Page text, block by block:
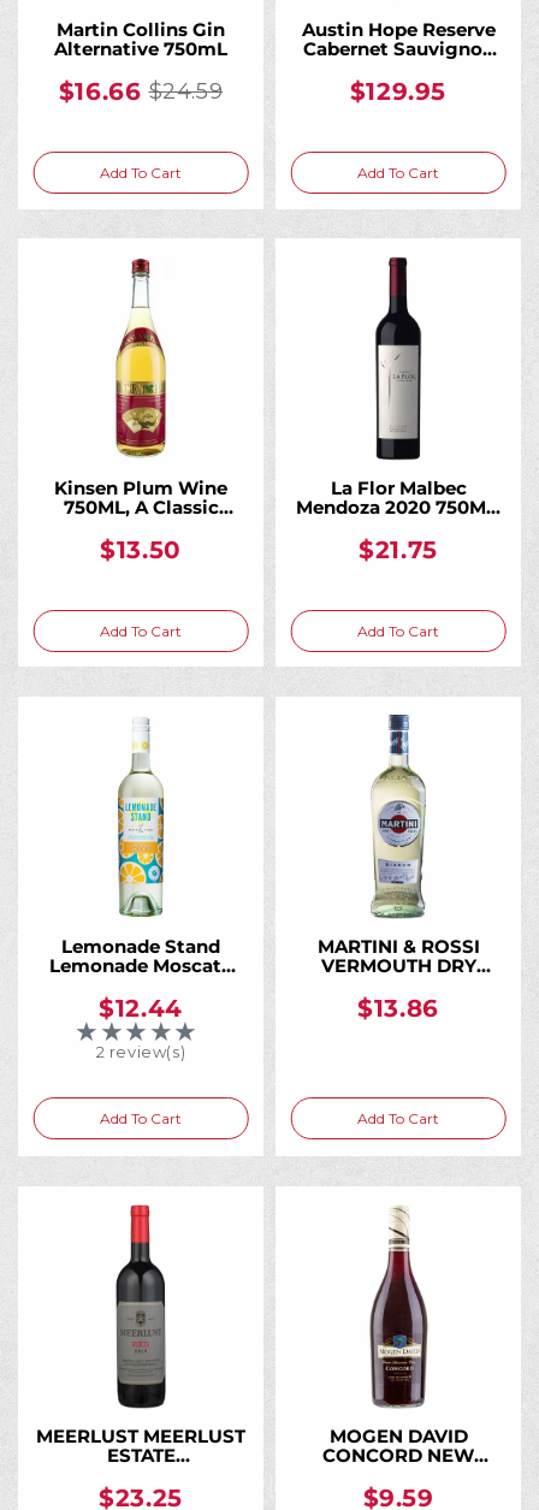
Martin Collins Gin
Alternative 750mL
$16.66
Old
$24.59
Add To Cart
Austin Hope Reserve
Cabernet Sauvignon
$129.95
Add To Cart
Kinsen Plum Wine
750ML, A Classic
$13.50
Add To Cart
La Flor Malbec
Mendoza 2020 750ML,
Malbec From High-
Altitude Andean
$21.75
Add To Cart
Lemonade Stand
Lemonade Moscato
That Tastes Like
Fresh-Squeezed
Lemonade
$12.44
★★★★★Rating: 5 out of 5 stars
2 review(s)
Add To Cart
MARTINI & ROSSI
VERMOUTH DRY
$13.86
Add To Cart
MEERLUST MEERLUST
ESTATE
750ML
$23.25
MOGEN DAVID
CONCORD NEW
$9.59